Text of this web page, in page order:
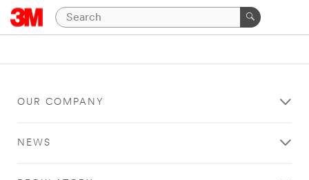
OUR COMPANY
NEWS